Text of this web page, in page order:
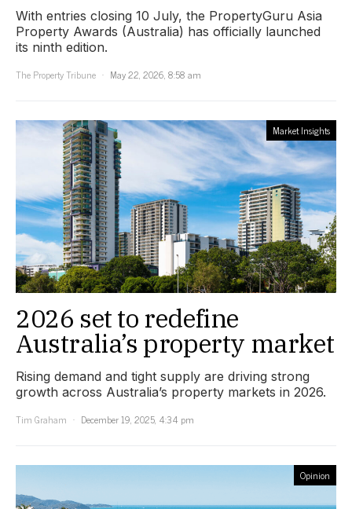
With entries closing 10 July, the PropertyGuru Asia
Property Awards (Australia) has officially launched
its ninth edition.
The Property Tribune
May 22, 2026, 8:58 am
Market Insights
2026 set to redefine
Australia’s property market
Rising demand and tight supply are driving strong
growth across Australia’s property markets in 2026.
Tim Graham
December 19, 2025, 4:34 pm
Opinion